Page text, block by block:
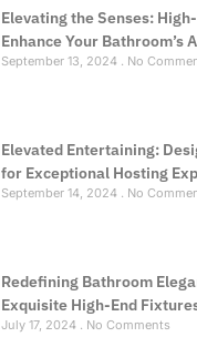
Elevating the Senses:
Enhance Your Bathroom’s
September 13, 2024 No
Elevated Entertaining:
for Exceptional Hosting
September 14, 2024 No
Redefining Bathroom
Exquisite High-End
July 17, 2024 No Comments